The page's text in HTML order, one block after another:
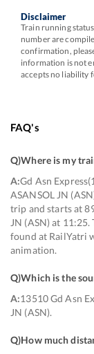
Disclaimer
Train running
number are
confirmation,
information is not
accepts no liability
FAQ's
Q)Where is my
A:Gd Asn
ASANSOL JN
trip and starts at
JN (ASN) at
found at RailYatri
animation.
Q)Which is the
A:13510 Gd Asn
JN (ASN).
Q)How much